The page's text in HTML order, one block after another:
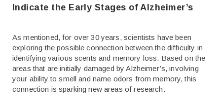
Indicate the Early Stages of Alzheimer’s
As mentioned, for over 30 years, scientists have been
exploring the possible connection between the difficulty in
identifying various scents and memory loss. Based on the
areas that are initially damaged by Alzheimer’s, involving
your ability to smell and name odors from memory, this
connection is sparking new areas of research.